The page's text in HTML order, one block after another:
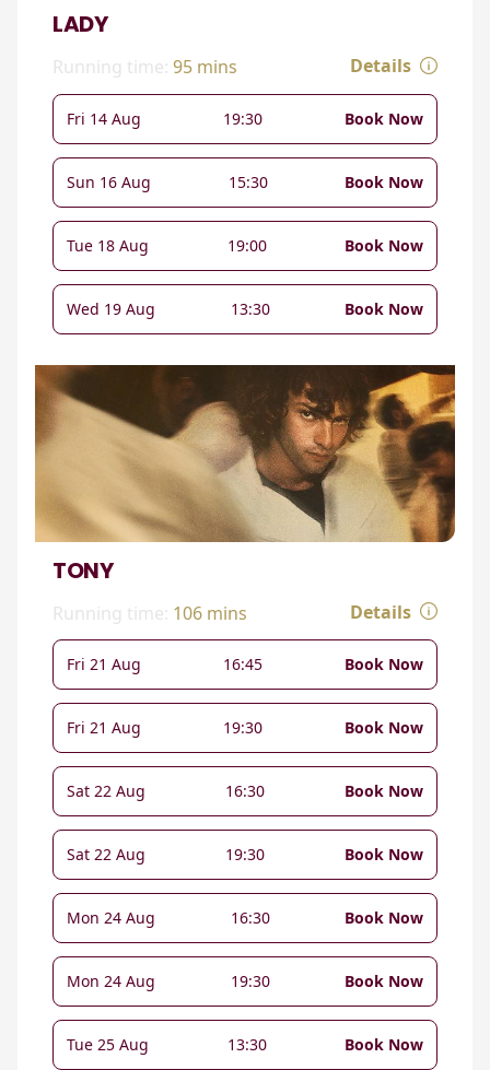
LADY
Running time: 95 mins Details
Fri 14 Aug 19:30 Book Now
Sun 16 Aug 15:30 Book Now
Tue 18 Aug 19:00 Book Now
Wed 19 Aug 13:30 Book Now
TONY
Running time: 106 mins Details
Fri 21 Aug 16:45 Book Now
Fri 21 Aug 19:30 Book Now
Sat 22 Aug 16:30 Book Now
Sat 22 Aug 19:30 Book Now
Mon 24 Aug 16:30 Book Now
Mon 24 Aug 19:30 Book Now
Tue 25 Aug 13:30 Book Now